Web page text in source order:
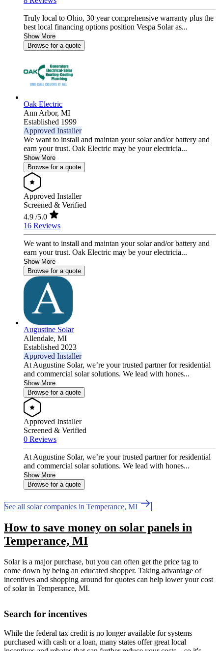
Truly local to Ohio, 30 year comprehensive warranty plus the
best local financing options position Vespa Solar as...
Show More
Browse for a quote
Oak Electric
Ann Arbor, MI
Established 1999
Approved Installer
We want to install and maintan your solar and/or battery and
earn your trust. Oak Electric may be your electricia...
Show More
Browse for a quote
Approved Installer
Screened & Verified
4.9 /5.0
16 Reviews
We want to install and maintan your solar and/or battery and
earn your trust. Oak Electric may be your electricia...
Show More
Browse for a quote
Augustine Solar
Allendale, MI
Established 2023
Approved Installer
At Augustine Solar, we’re your trusted partner for residential
and commercial solar solutions. We lead with hones...
Show More
Browse for a quote
Approved Installer
Screened & Verified
0 Reviews
At Augustine Solar, we’re your trusted partner for residential
and commercial solar solutions. We lead with hones...
Show More
Browse for a quote
See all solar companies in Temperance, MI
How to save money on solar panels in
Temperance, MI
Solar is a major purchase, but you can often get the price tag to
come down by being an educated shopper. Taking advantage of
incentives and shopping around for quotes can help lower your cost
of solar in Temperance, MI.
Search for incentives
While the federal tax credit is no longer available for systems
purchased with cash or a loan, many states offer great local